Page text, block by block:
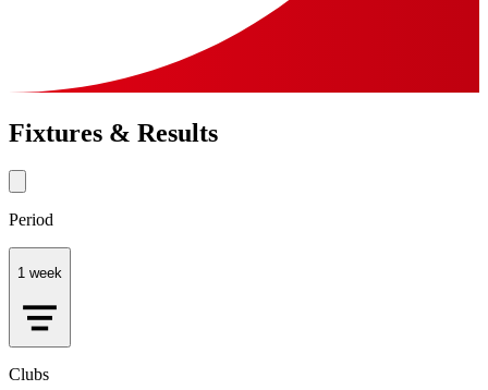
Fixtures & Results
Period
1 week
Clubs